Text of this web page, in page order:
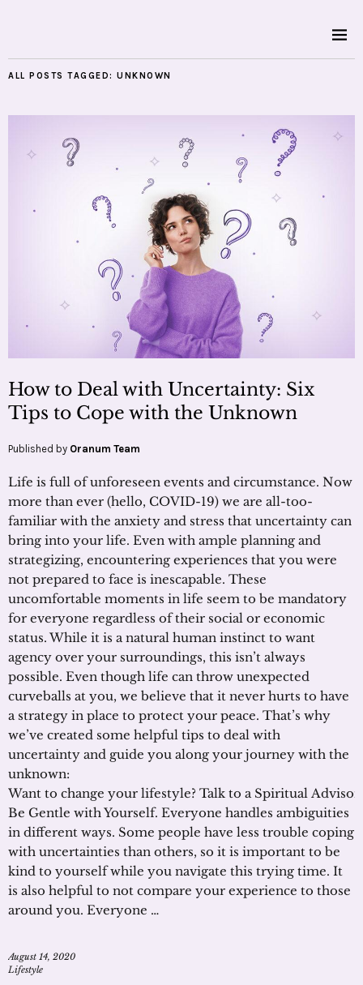
ALL POSTS TAGGED: UNKNOWN
How to Deal with Uncertainty: Six
Tips to Cope with the Unknown
Published by Oranum Team
Life is full of unforeseen events and circumstance. Now
more than ever (hello, COVID-19) we are all-too-
familiar with the anxiety and stress that uncertainty can
bring into your life. Even with ample planning and
strategizing, encountering experiences that you were
not prepared to face is inescapable. These
uncomfortable moments in life seem to be mandatory
for everyone regardless of their social or economic
status. While it is a natural human instinct to want
agency over your surroundings, this isn’t always
possible. Even though life can throw unexpected
curveballs at you, we believe that it never hurts to have
a strategy in place to protect your peace. That’s why
we’ve created some helpful tips to deal with
uncertainty and guide you along your journey with the
unknown:
Want to change your lifestyle? Talk to a Spiritual
Be Gentle with Yourself. Everyone handles ambiguities
in different ways. Some people have less trouble coping
with uncertainties than others, so it is important to be
kind to yourself while you navigate this trying time. It
is also helpful to not compare your experience to those
around you. Everyone …
August 14, 2020
Lifestyle